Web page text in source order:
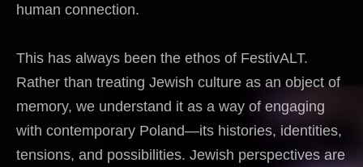
human connection.
This has always been the ethos of FestivALT.
Rather than treating Jewish culture as an object of
memory, we understand it as a way of engaging
with contemporary Poland—its histories, identities,
tensions, and possibilities. Jewish perspectives are